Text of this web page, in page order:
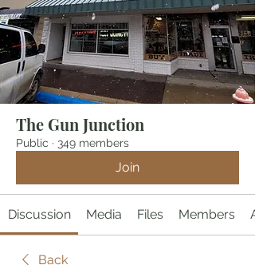
The Gun Junction
Public · 349 members
Join
Discussion Media Files Members
Back